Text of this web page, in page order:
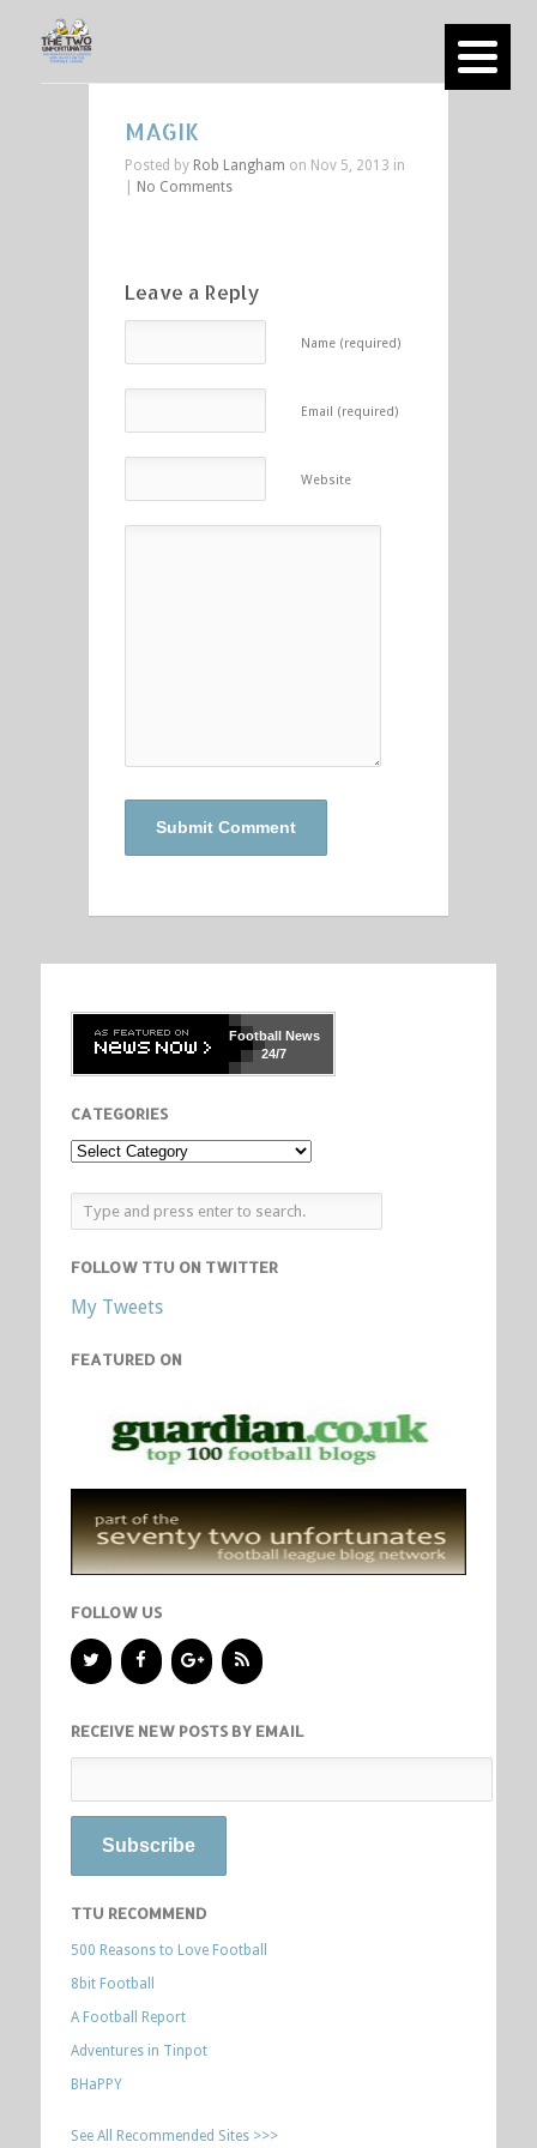
MAGIK
Posted by Rob Langham on Nov 5, 2013 in
No Comments
Leave a Reply
Name (required)
Email (required)
Website
FootballNews
24/7
CATEGORIES
FOLLOW TTU ON TWITTER
My Tweets
FEATURED ON
FOLLOW US
RECEIVE NEW POSTS BY EMAIL
TTU RECOMMEND
500 Reasons to Love Football
8bit Football
A Football Report
Adventures in Tinpot
BHaPPY
See All Recommended Sites >>>